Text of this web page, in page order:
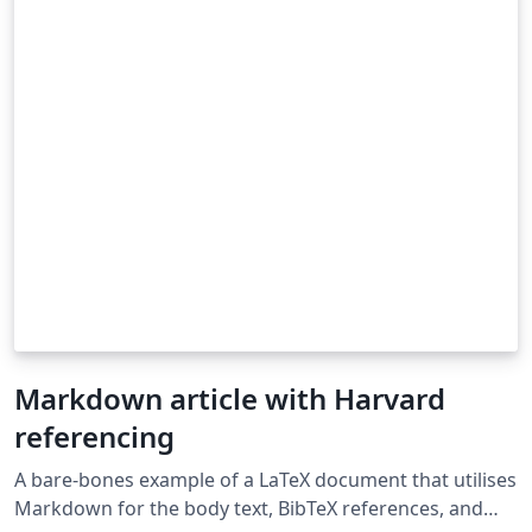
Markdown article with Harvard
referencing
A bare-bones example of a LaTeX document that utilises
Markdown for the body text, BibTeX references, and